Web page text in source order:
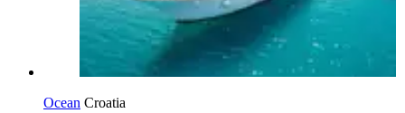
Ocean Croatia